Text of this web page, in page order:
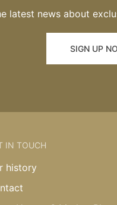
latest news about
SIGN UP
IN TOUCH
history